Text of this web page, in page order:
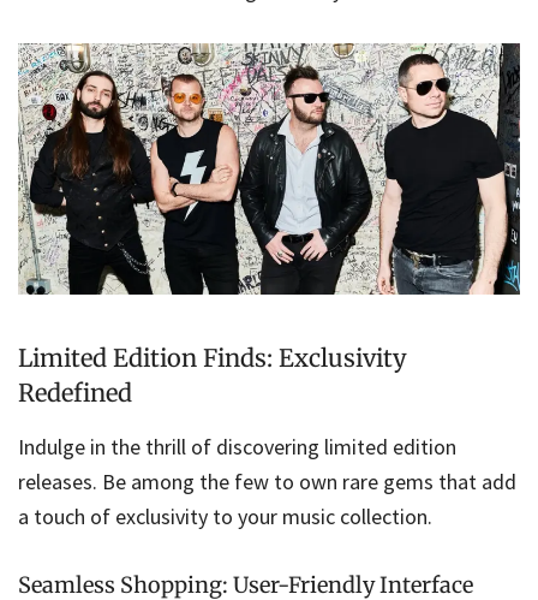
Limited Edition Finds: Exclusivity
Redefined
Indulge in the thrill of discovering limited edition
releases. Be among the few to own rare gems that add
a touch of exclusivity to your music collection.
Seamless Shopping: User-Friendly Interface